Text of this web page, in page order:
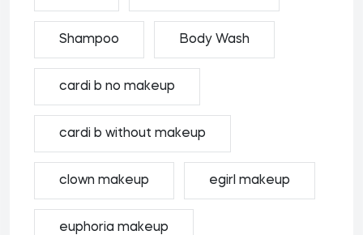
Shampoo Body Wash
cardi b no makeup
cardi b without makeup
clown makeup egirl makeup
euphoria makeup